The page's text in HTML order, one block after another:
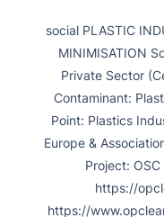
social PLASTIC
MINIMISATION
Private Sector
Contaminant:
Point: Plastics
Europe &
Project:
https://
https://